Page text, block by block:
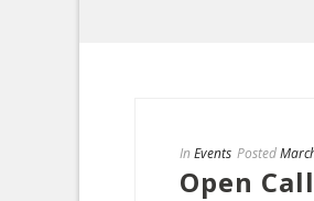
In Events Posted
Open